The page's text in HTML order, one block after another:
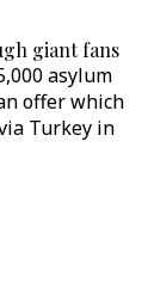
giant fans
asylum
offer which
Turkey in